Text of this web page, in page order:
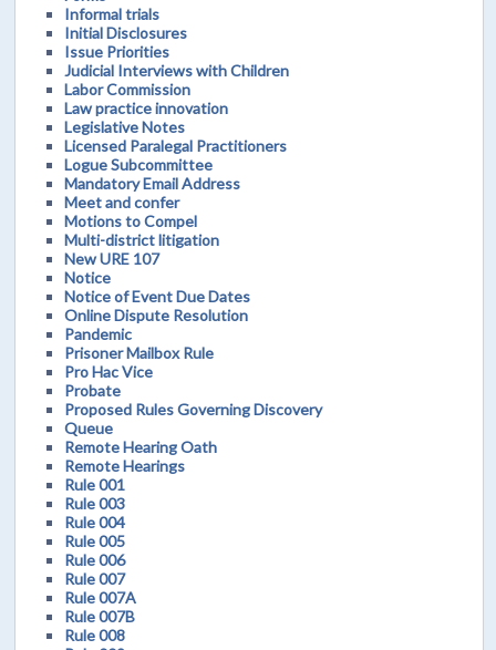
Informal trials
Initial Disclosures
Issue Priorities
Judicial Interviews with Children
Labor Commission
Law practice innovation
Legislative Notes
Licensed Paralegal Practitioners
Logue Subcommittee
Mandatory Email Address
Meet and confer
Motions to Compel
Multi-district litigation
New URE 107
Notice
Notice of Event Due Dates
Online Dispute Resolution
Pandemic
Prisoner Mailbox Rule
Pro Hac Vice
Probate
Proposed Rules Governing Discovery
Queue
Remote Hearing Oath
Remote Hearings
Rule 001
Rule 003
Rule 004
Rule 005
Rule 006
Rule 007
Rule 007A
Rule 007B
Rule 008